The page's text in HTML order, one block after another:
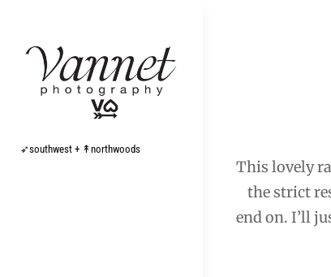
content
➶southwest + ↟northwoods
This lovely
the strict
end on. I’ll